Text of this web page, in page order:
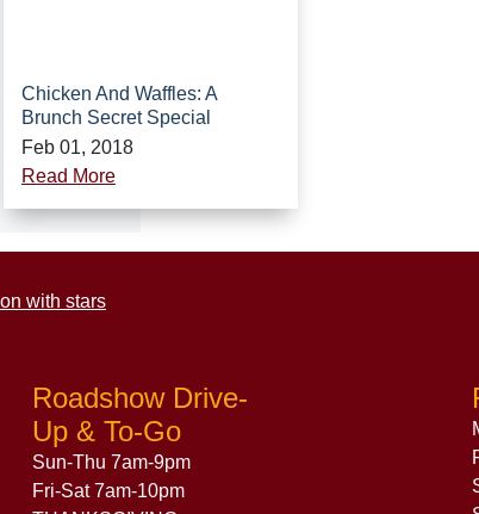
Chicken And Waffles: A
Brunch Secret Special
Feb 01, 2018
Read More
Roadshow Drive-
Up & To-Go
Sun-Thu 7am-9pm
Fri-Sat 7am-10pm